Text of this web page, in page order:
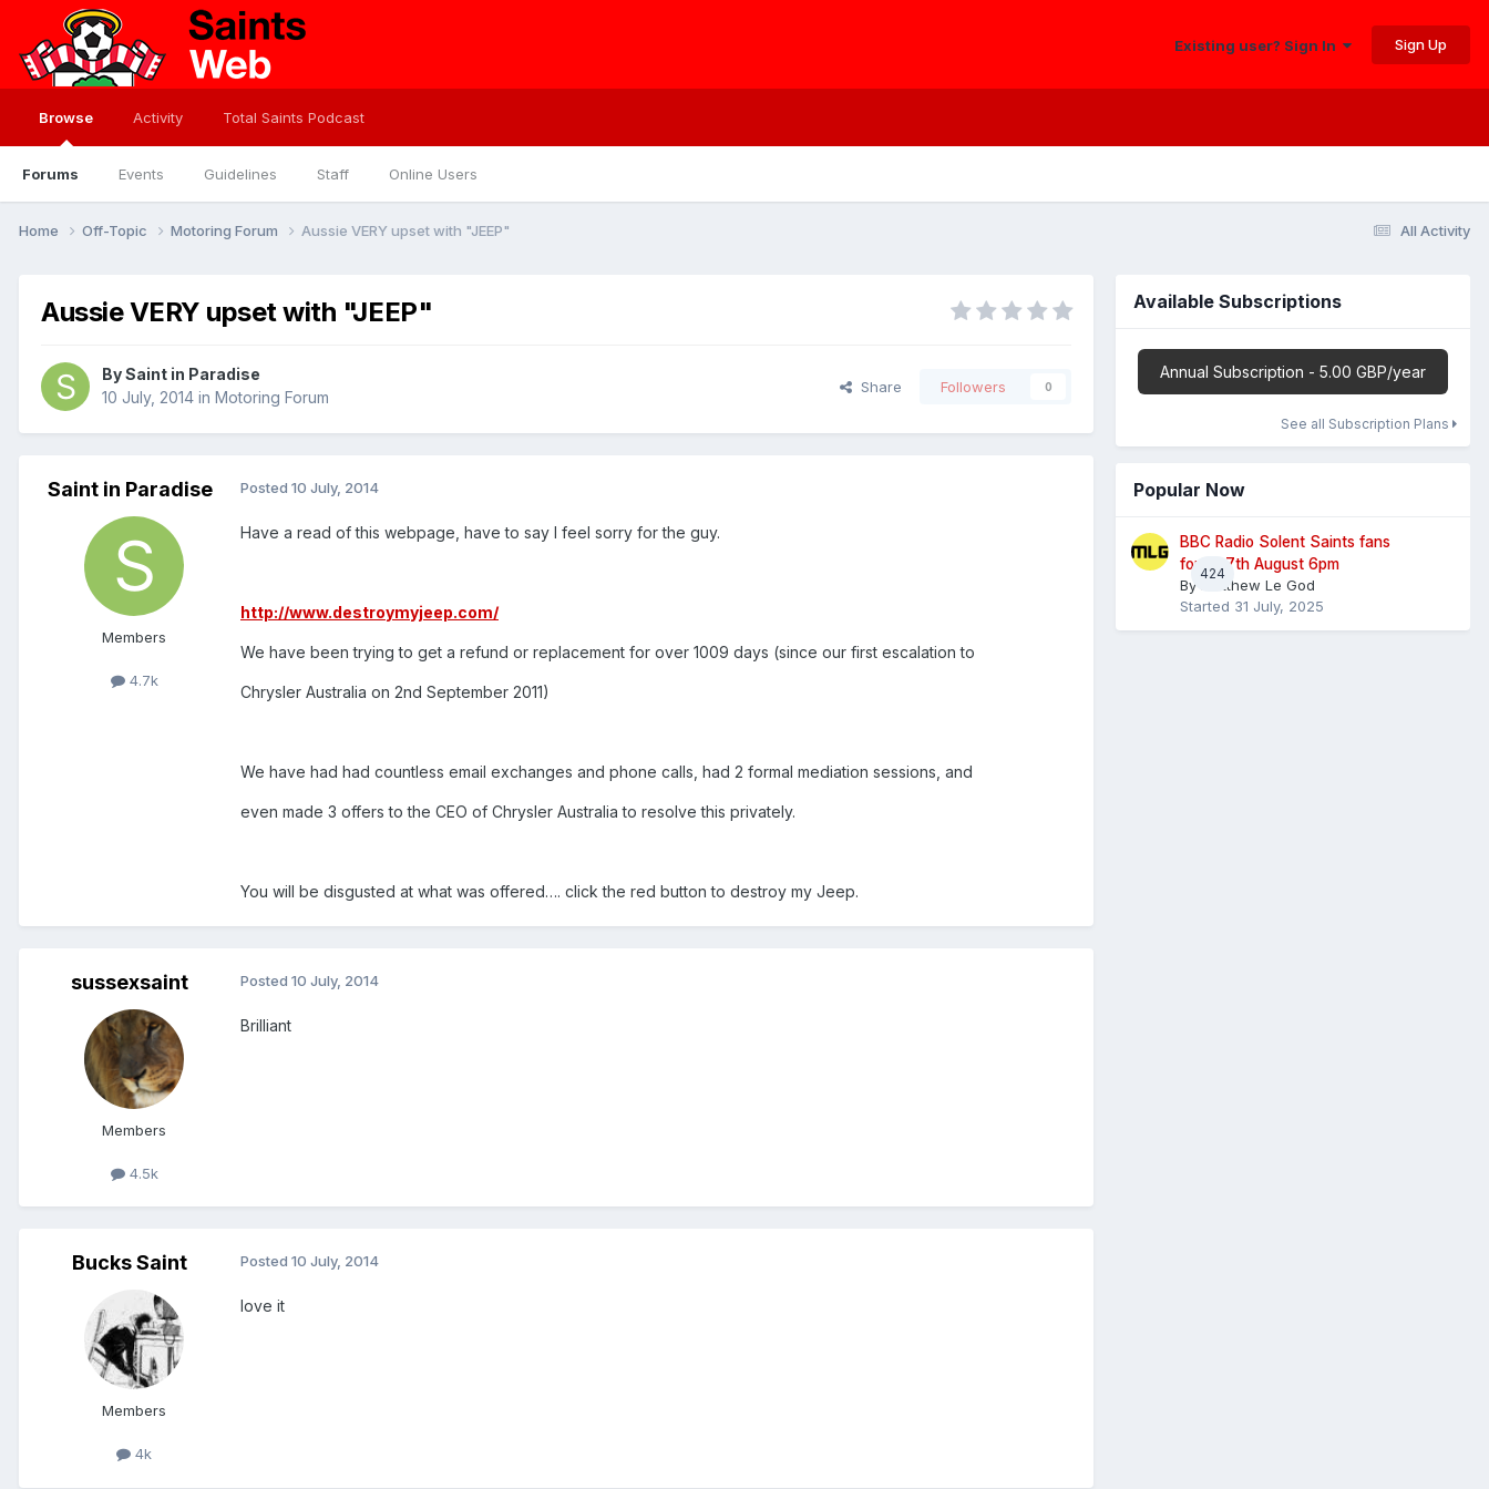
Existing user? Sign In Sign Up
Browse
Forums Events Guidelines Staff Online Users
Activity Total Saints Podcast
All Activity
Home Off-Topic Motoring Forum Aussie VERY upset with "JEEP"
Aussie VERY upset with "JEEP"
BySaint in Paradise
10 July, 2014 in Motoring Forum
Share Followers 0
Saint in Paradise
Members
4.7k
Posted 10 July, 2014
Have a read of this webpage, have to say I feel sorry for the guy.
http://www.destroymyjeep.com/
We have been trying to get a refund or replacement for over 1009 days (since our first escalation to
Chrysler Australia on 2nd September 2011)
We have had had countless email exchanges and phone calls, had 2 formal mediation sessions, and
even made 3 offers to the CEO of Chrysler Australia to resolve this privately.
You will be disgusted at what was offered…. click the red button to destroy my Jeep.
sussexsaint
Members
4.5k
Posted 10 July, 2014
Brilliant
Bucks Saint
Members
4k
Posted 10 July, 2014
love it
Available Subscriptions
Annual Subscription - 5.00 GBP/year
See all Subscription Plans
Popular Now
424
BBC Radio Solent Saints fans
forum 7th August 6pm
By
Matthew Le God
Started 31 July, 2025